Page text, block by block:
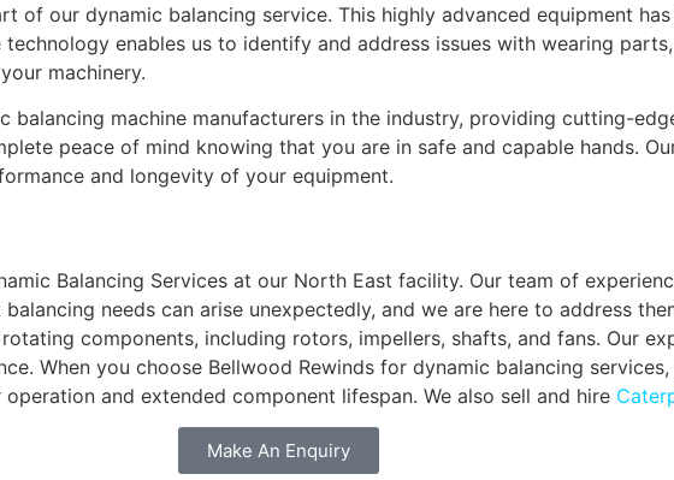
of our dynamic balancing service. This highly advanced equipment
enables us to identify and address issues with wearing
machinery.
balancing machine manufacturers in the industry, providing cutting-
peace of mind knowing that you are in safe and capable hands.
and longevity of your equipment.
Balancing Services at our North East facility. Our team of
needs can arise unexpectedly, and we are here to address
components, including rotors, impellers, shafts, and fans. Our
When you choose Bellwood Rewinds for dynamic balancing
and extended component lifespan. We also sell and hire
Make An Enquiry